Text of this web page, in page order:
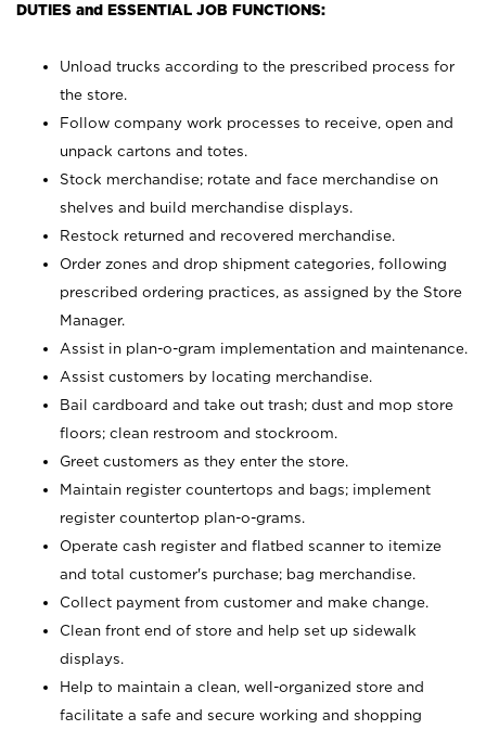
DUTIES and ESSENTIAL JOB FUNCTIONS:
Unload trucks according to the prescribed process for
the store.
Follow company work processes to receive, open and
unpack cartons and totes.
Stock merchandise; rotate and face merchandise on
shelves and build merchandise displays.
Restock returned and recovered merchandise.
Order zones and drop shipment categories, following
prescribed ordering practices, as assigned by the Store
Manager.
Assist in plan-o-gram implementation and maintenance.
Assist customers by locating merchandise.
Bail cardboard and take out trash; dust and mop store
floors; clean restroom and stockroom.
Greet customers as they enter the store.
Maintain register countertops and bags; implement
register countertop plan-o-grams.
Operate cash register and flatbed scanner to itemize
and total customer's purchase; bag merchandise.
Collect payment from customer and make change.
Clean front end of store and help set up sidewalk
displays.
Help to maintain a clean, well-organized store and
facilitate a safe and secure working and shopping